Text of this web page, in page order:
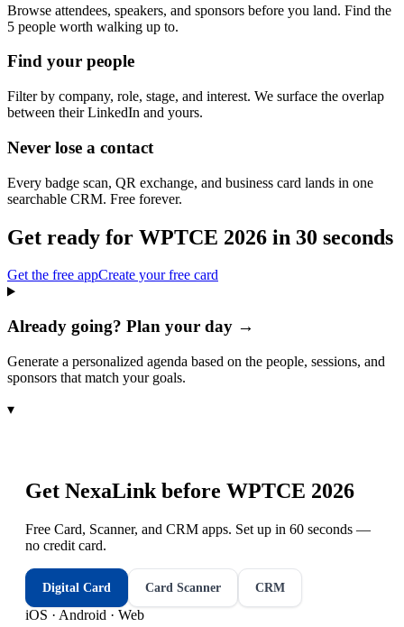
Browse attendees, speakers, and sponsors before you land. Find the
5 people worth walking up to.
Find your people
Filter by company, role, stage, and interest. We surface the overlap
between their LinkedIn and yours.
Never lose a contact
Every badge scan, QR exchange, and business card lands in one
searchable CRM. Free forever.
Get ready for WPTCE 2026 in 30 seconds
Get the free appCreate your free card
Already going? Plan your day →
Generate a personalized agenda based on the people, sessions, and
sponsors that match your goals.
▾
Get NexaLink before WPTCE 2026
Free Card, Scanner, and CRM apps. Set up in 60 seconds —
no credit card.
Digital Card Card Scanner CRM
iOS · Android · Web